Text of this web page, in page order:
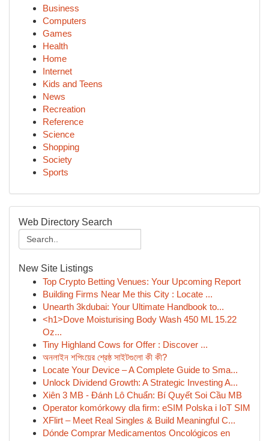
Business
Computers
Games
Health
Home
Internet
Kids and Teens
News
Recreation
Reference
Science
Shopping
Society
Sports
Web Directory Search
New Site Listings
Top Crypto Betting Venues: Your Upcoming Report
Building Firms Near Me this City : Locate ...
Unearth 3kdubai: Your Ultimate Handbook to...
<h1>Dove Moisturising Body Wash 450 ML 15.22
Oz...
Tiny Highland Cows for Offer : Discover ...
অনলাইন শপিংয়ের শ্রেষ্ঠ সাইটগুলো কী কী?
Locate Your Device – A Complete Guide to Sma...
Unlock Dividend Growth: A Strategic Investing A...
Xiên 3 MB - Đánh Lô Chuẩn: Bí Quyết Soi Cầu MB
Operator komórkowy dla firm: eSIM Polska i IoT SIM
XFlirt – Meet Real Singles & Build Meaningful C...
Dónde Comprar Medicamentos Oncológicos en